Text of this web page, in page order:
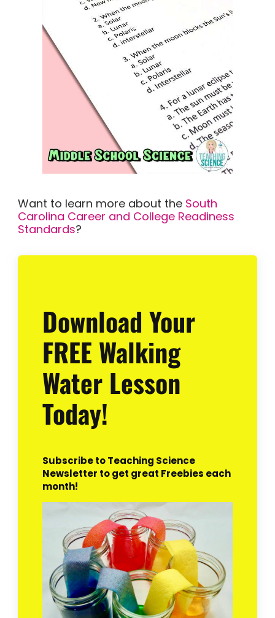
Want to learn more about the South
Carolina Career and College Readiness
Standards?
Download Your
FREE Walking
Water Lesson
Today!
Subscribe to Teaching Science
Newsletter to get great Freebies each
month!